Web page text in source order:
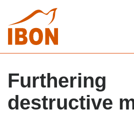
Furthering
destructive